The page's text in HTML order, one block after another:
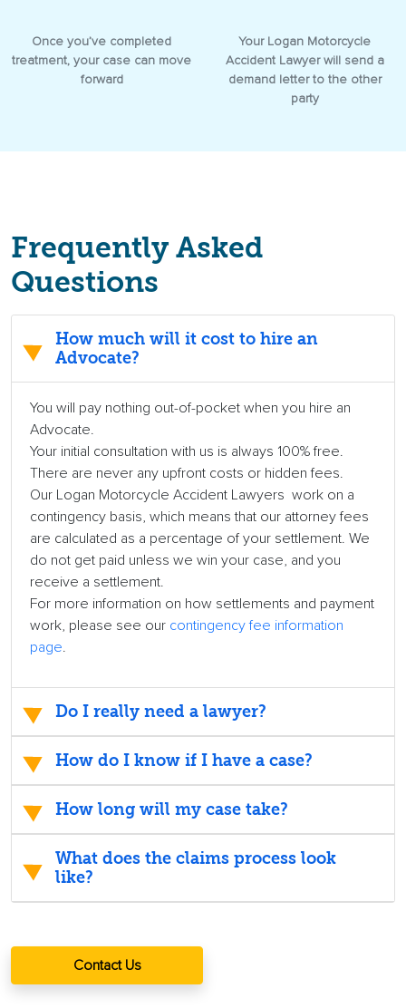
Once you’ve completed
treatment, your case can move
forward
Your Logan Motorcycle
Accident Lawyer will send a
demand letter to the other
party
Frequently Asked
Questions
How much will it cost to hire an
Advocate?
You will pay nothing out-of-pocket when you hire an
Advocate.
Your initial consultation with us is always 100% free.
There are never any upfront costs or hidden fees.
Our Logan Motorcycle Accident Lawyers work on a
contingency basis, which means that our attorney fees
are calculated as a percentage of your settlement. We
do not get paid unless we win your case, and you
receive a settlement.
For more information on how settlements and payment
work, please see our contingency fee information
page.
Do I really need a lawyer?
How do I know if I have a case?
How long will my case take?
What does the claims process look
like?
Contact Us